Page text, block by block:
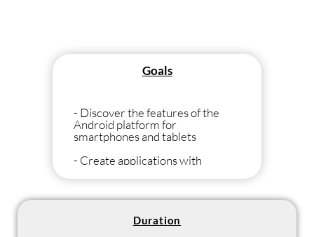
Goals
- Discover the features of the
Android platform for
smartphones and tablets
- Create applications with
Duration